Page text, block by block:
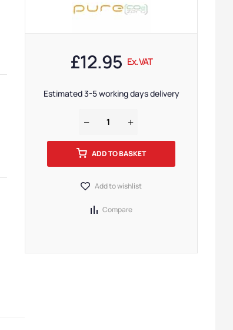
£12.95 Ex. VAT
Estimated 3-5 working days delivery
ADD TO BASKET
Add to wishlist
Compare